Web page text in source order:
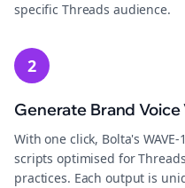
specific Threads audience.
2
Generate Brand
With one click, Bolta's
scripts optimised for
practices. Each output is